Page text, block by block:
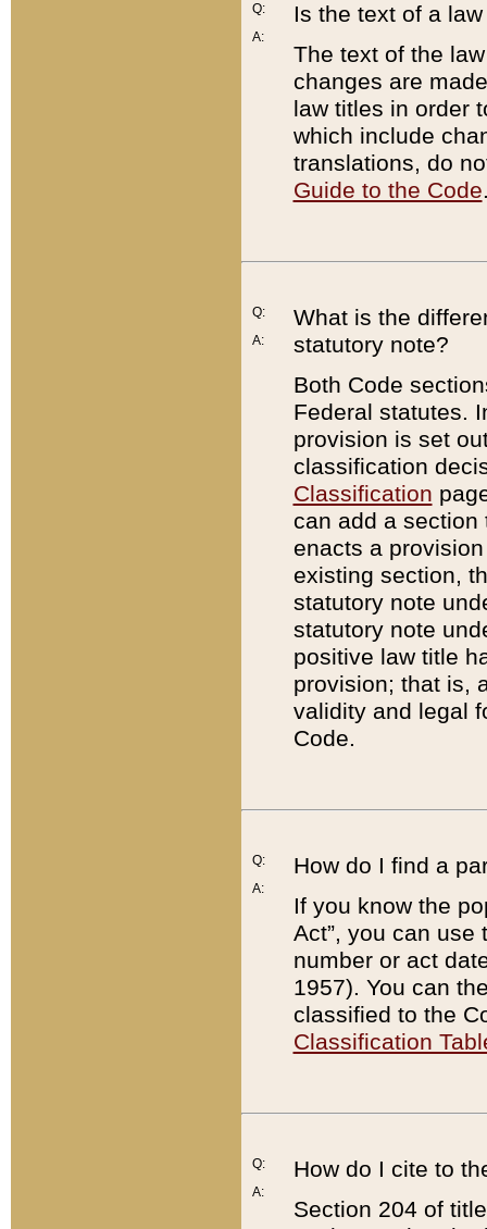
Q:
A:
Is the text of a
The text of the
changes are
law titles in order
which include
translations, do
Guide to the Code
Q:
A:
What is the
statutory note?
Both Code
Federal statutes.
provision is set
classification
Classification
can add a
enacts a
existing section,
statutory note
statutory note
positive law title
provision; that is,
validity and legal
Code.
Q:
A:
How do I find a
If you know the
Act”, you can use
number or act
1957). You can
classified to the
Classification
Q:
A:
How do I cite to
Section 204 of